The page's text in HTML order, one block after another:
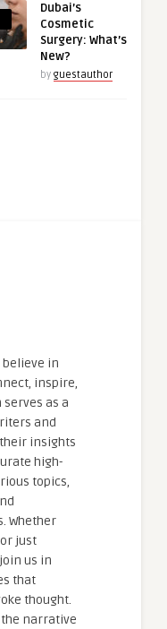
Dubai’s
Cosmetic
Surgery: What’s
New?
by guestauthor
believe in
inspire,
as a
and
insights
high-
topics,
Whether
just
us in
that
thought.
the narrative